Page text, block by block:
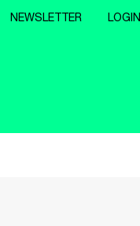
NEWSLETTER LOGIN